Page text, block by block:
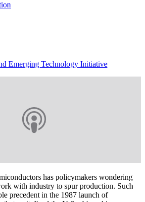
Emerging Technology Initiative
has policymakers wondering
with industry to spur production. Such
precedent in the 1987 launch of